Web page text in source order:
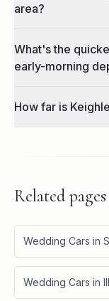
area?
What's the
early-morning
How far is
Related
Wedding Cars in
Wedding Cars in